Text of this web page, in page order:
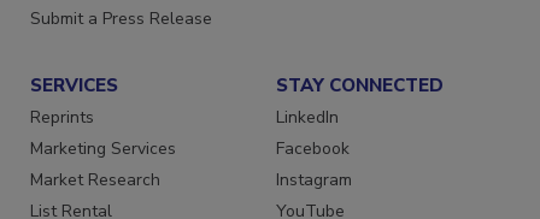
Want More
SERVICES
Reprints
Marketing Services
Market Research
STAY CONNECTED
LinkedIn
Facebook
Instagram